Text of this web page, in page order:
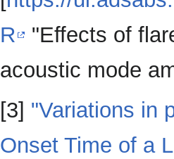
R
"Effects of
acoustic mode
[3] "Variations in
Onset Time of a